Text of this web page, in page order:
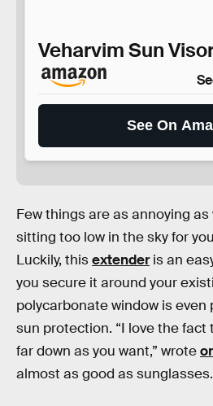
Veharvim Sun
See On
Few things are as annoying
sitting too low in the sky for
Luckily, thisextenderis an
you secure it around your
polycarbonate window is even
sun protection. “I love the fact
far down as you want,” wrote
almost as good as